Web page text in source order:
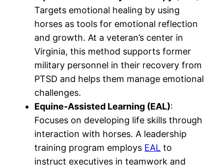
Targets emotional healing by using
horses as tools for emotional reflection
and growth. At a veteran’s center in
Virginia, this method supports former
military personnel in their recovery from
PTSD and helps them manage emotional
challenges.
Equine-Assisted Learning (EAL):
Focuses on developing life skills through
interaction with horses. A leadership
training program employs EAL to
instruct executives in teamwork and